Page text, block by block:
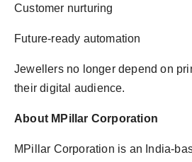
Customer nurturing
Future-ready automation
Jewellers no longer depend on
their digital audience.
About MPillar Corporation
MPillar Corporation is an India-